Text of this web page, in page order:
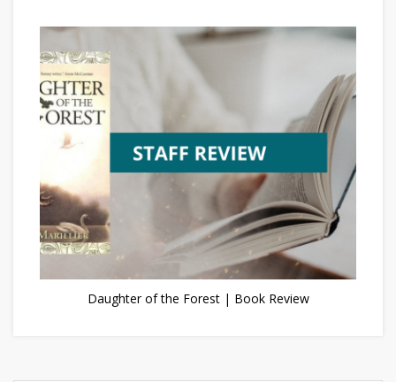
Daughter of the Forest | Book Review